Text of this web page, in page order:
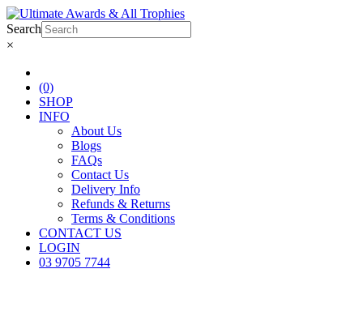
Search
×
(0)
SHOP
INFO
About Us
Blogs
FAQs
Contact Us
Delivery Info
Refunds & Returns
Terms & Conditions
CONTACT US
LOGIN
03 9705 7744